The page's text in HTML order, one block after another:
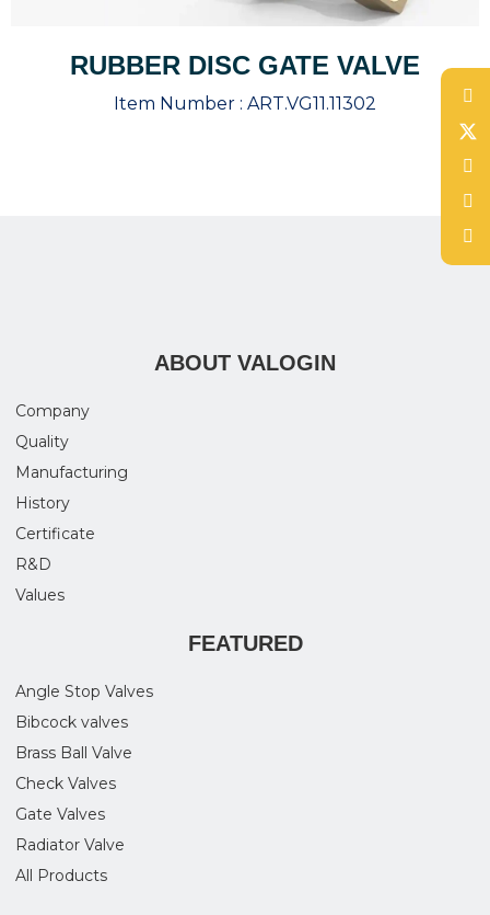
RUBBER DISC GATE VALVE
Item Number : ART.VG11.11302
ABOUT VALOGIN
Company
Quality
Manufacturing
History
Certificate
R&D
Values
FEATURED
Angle Stop Valves
Bibcock valves
Brass Ball Valve
Check Valves
Gate Valves
Radiator Valve
All Products